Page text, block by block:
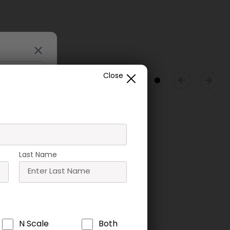
Last Name
N Scale Both
Close